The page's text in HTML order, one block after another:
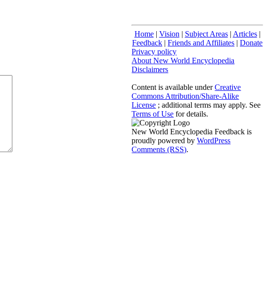
Home| Vision | Subject Areas| Articles|
Feedback |Friends and Affiliates |Donate
Privacy policy
About New World Encyclopedia
Disclaimers
Content is available underCreative
Commons Attribution/Share-Alike
License ; additional terms may apply. See
Terms of Use for details.
New World Encyclopedia Feedback is
proudly powered byWordPress
Comments (RSS).